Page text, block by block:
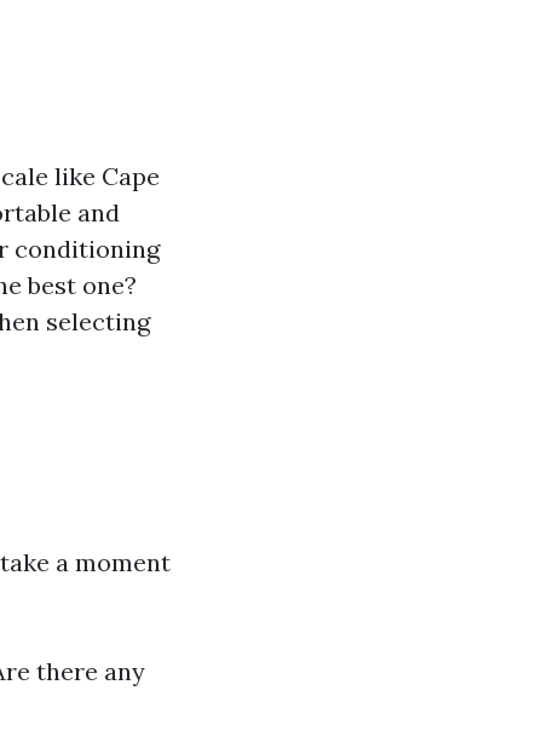
like Cape
and
conditioning
best one?
selecting
a moment
there any